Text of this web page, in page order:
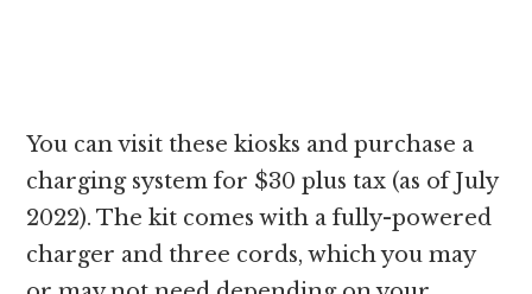
You can visit these kiosks and purchase a
charging system for $30 plus tax (as of July
2022). The kit comes with a fully-powered
charger and three cords, which you may